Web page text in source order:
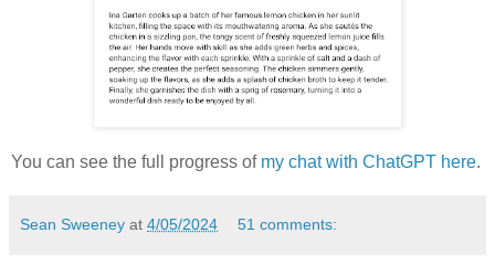
You can see the full progress of my chat with ChatGPT here.
Sean Sweeney at 4/05/2024 51 comments: